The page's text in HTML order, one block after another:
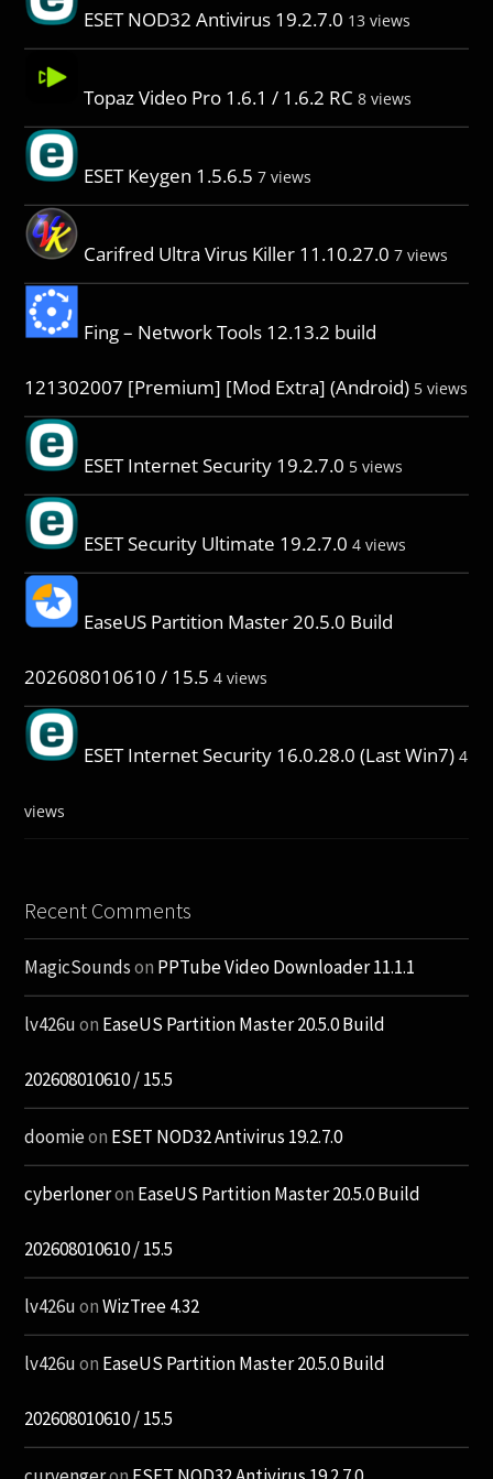
ESET NOD32 Antivirus 19.2.7.0 13 views
Topaz Video Pro 1.6.1 / 1.6.2 RC 8 views
ESET Keygen 1.5.6.5 7 views
Carifred Ultra Virus Killer 11.10.27.0 7 views
Fing – Network Tools 12.13.2 build
121302007 [Premium] [Mod Extra] (Android) 5 views
ESET Internet Security 19.2.7.0 5 views
ESET Security Ultimate 19.2.7.0 4 views
EaseUS Partition Master 20.5.0 Build
202608010610 / 15.5 4 views
ESET Internet Security 16.0.28.0 (Last Win7) 4
views
Recent Comments
MagicSoundson PPTube Video Downloader 11.1.1
lv426uon EaseUS Partition Master 20.5.0 Build
202608010610 / 15.5
doomieon ESET NOD32 Antivirus 19.2.7.0
cyberloneron EaseUS Partition Master 20.5.0 Build
202608010610 / 15.5
lv426uonWizTree 4.32
lv426uon EaseUS Partition Master 20.5.0 Build
202608010610 / 15.5